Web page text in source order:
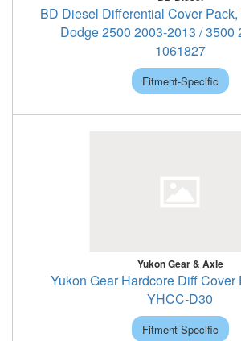
BD Diesel Differential Cover Pack,
Dodge 2500 2003-2013 / 3500
1061827
Fitment-Specific
Yukon Gear & Axle
Yukon Gear Hardcore Diff Cover
YHCC-D30
Fitment-Specific